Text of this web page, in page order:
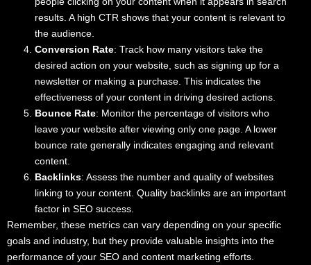
results. A high CTR shows that your content is relevant to
the audience.
Conversion Rate: Track how many visitors take the
desired action on your website, such as signing up for a
newsletter or making a purchase. This indicates the
effectiveness of your content in driving desired actions.
Bounce Rate: Monitor the percentage of visitors who
leave your website after viewing only one page. A lower
bounce rate generally indicates engaging and relevant
content.
Backlinks: Assess the number and quality of websites
linking to your content. Quality backlinks are an important
factor in SEO success.
Remember, these metrics can vary depending on your specific
goals and industry, but they provide valuable insights into the
performance of your SEO and content marketing efforts.